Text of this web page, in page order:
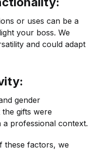
or uses can be a
your boss. We
and could adapt
gender
gifts were
professional context.
these factors, we